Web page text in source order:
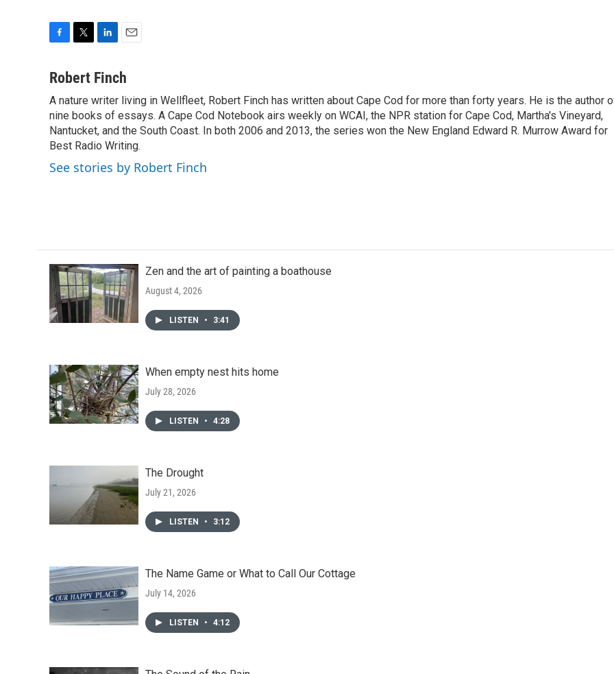
c
b
o
o
k
i
t
e
r
n
e
d
I
n
a
l
Robert Finch
A nature writer living in Wellfleet, Robert Finch has written about Cape Cod for more than forty years. He is the author
nine books of essays. A Cape Cod Notebook airs weekly on WCAI, the NPR station for Cape Cod, Martha's Vineyard,
Nantucket, and the South Coast. In both 2006 and 2013, the series won the New England Edward R. Murrow Award for
Best Radio Writing.
See stories by Robert Finch
Zen and the art of painting a boathouse
August 4, 2026
LISTEN • 3:41
When empty nest hits home
July 28, 2026
LISTEN • 4:28
The Drought
July 21, 2026
LISTEN • 3:12
The Name Game or What to Call Our Cottage
July 14, 2026
LISTEN • 4:12